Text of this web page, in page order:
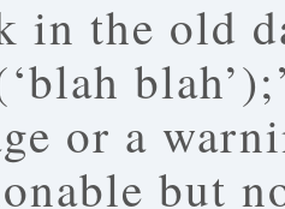
in the old
or a
but